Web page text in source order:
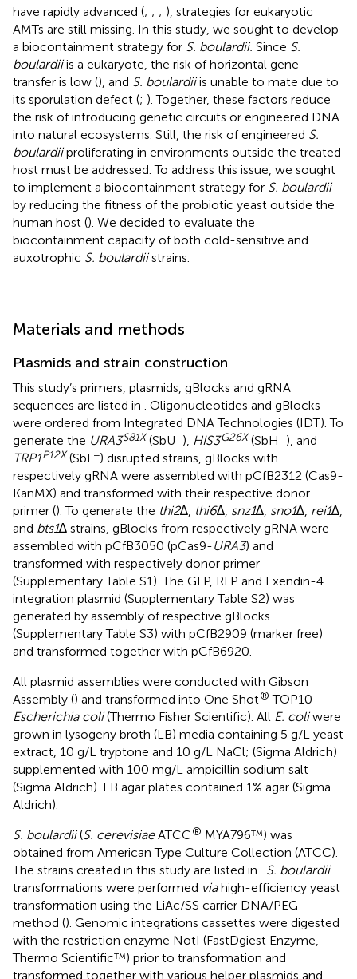
have rapidly advanced (; ; ; ), strategies for eukaryotic
AMTs are still missing. In this study, we sought to develop
a biocontainment strategy for S. boulardii. Since S.
boulardiiis a eukaryote, the risk of horizontal gene
transfer is low (), and S. boulardiiis unable to mate due to
its sporulation defect (; ). Together, these factors reduce
the risk of introducing genetic circuits or engineered DNA
into natural ecosystems. Still, the risk of engineered S.
boulardiiproliferating in environments outside the treated
host must be addressed. To address this issue, we sought
to implement a biocontainment strategy for S. boulardii
by reducing the fitness of the probiotic yeast outside the
human host (). We decided to evaluate the
biocontainment capacity of both cold-sensitive and
auxotrophic S. boulardiistrains.
Materials and methods
Plasmids and strain construction
This study’s primers, plasmids, gBlocks and gRNA
sequences are listed in
. Oligonucleotides and gBlocks
were ordered from Integrated DNA Technologies (IDT). To
generate the URA3S81X(SbU−), HIS3G26X(SbH −), and
TRP1P12X(SbT−) disrupted strains, gBlocks with
respectively gRNA were assembled with pCfB2312 (Cas9-
KanMX) and transformed with their respective donor
primer (). To generate the thi2∆, thi6∆, snz1∆, sno1∆, rei1∆,
and bts1∆ strains, gBlocks from respectively gRNA were
assembled with pCfB3050 (pCas9-URA3) and
transformed with respectively donor primer
(Supplementary Table S1). The GFP, RFP and Exendin-4
integration plasmid (Supplementary Table S2) was
generated by assembly of respective gBlocks
(Supplementary Table S3) with pCfB2909 (marker free)
and transformed together with pCfB6920.
All plasmid assemblies were conducted with Gibson
Assembly () and transformed into One Shot® TOP10
Escherichia coli(Thermo Fisher Scientific). All E. coliwere
grown in lysogeny broth (LB) media containing 5 g/L yeast
extract, 10 g/L tryptone and 10 g/L NaCl; (Sigma Aldrich)
supplemented with 100 mg/L ampicillin sodium salt
(Sigma Aldrich). LB agar plates contained 1% agar (Sigma
Aldrich).
S. boulardii(S. cerevisiaeATCC® MYA796™) was
obtained from American Type Culture Collection (ATCC).
The strains created in this study are listed in
S. boulardii
transformations were performed viahigh-efficiency yeast
transformation using the LiAc/SS carrier DNA/PEG
method (). Genomic integrations cassettes were digested
with the restriction enzyme NotI (FastDgiest Enzyme,
Thermo Scientific™) prior to transformation and
transformed together with various helper plasmids and